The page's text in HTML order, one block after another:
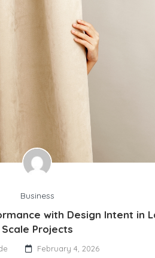
Business
with Design Intent in
Scale Projects
February 4, 2026